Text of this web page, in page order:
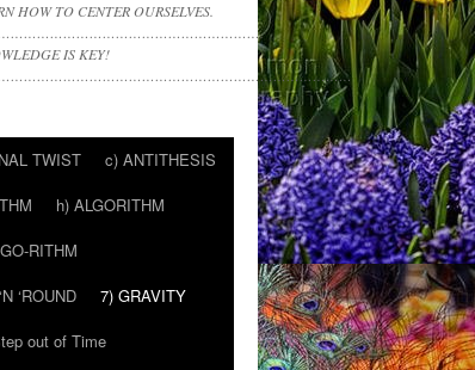
HOW TO CENTER OURSELVES.
IS KEY!
TWIST
c) ANTITHESIS
h) ALGORITHM
RITHM
‘ROUND
7) GRAVITY
out of Time